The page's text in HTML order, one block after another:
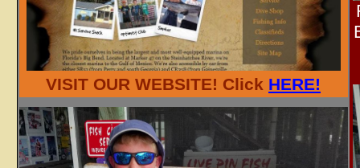
VISIT OUR WEBSITE! Click HERE!